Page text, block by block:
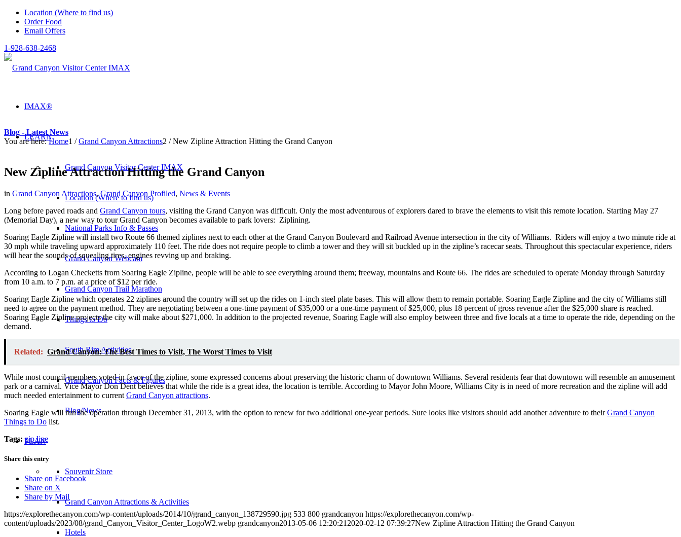
Location (Where to find us)
Order Food
Email Offers
1-928-638-2468
IMAX®
LEARN
Grand Canyon Visitor Center IMAX
Location (Where to find us)
National Parks Info & Passes
Grand Canyon Webcam
Grand Canyon Trail Marathon
Things to Do
South Rim Activities
Grand Canyon Facts & Figures
Blog/News
PLAN
Souvenir Store
Grand Canyon Attractions & Activities
Hotels
Blog - Latest News
You are here: Home1 / Grand Canyon Attractions2 / New Zipline Attraction Hitting the Grand Canyon
New Zipline Attraction Hitting the Grand Canyon
in Grand Canyon Attractions,Grand Canyon Profiled, News & Events
Long before paved roads and Grand Canyon tours, visiting the Grand Canyon was difficult. Only the most adventurous of explorers dared to brave the elements to visit this remote location. Starting May 27
(Memorial Day), a new way to tour Grand Canyon becomes available to park lovers: Ziplining.
Soaring Eagle Zipline will install two Route 66 themed ziplines next to each other at the Grand Canyon Boulevard and Railroad Avenue intersection in the city of Williams. Riders will enjoy a two minute ride at
30 mph while traveling upward approximately 110 feet. The ride does not require people to climb a tower and they will sit buckled up in the zipline’s racecar seats. Throughout this spectacular experience, riders
will hear the sounds of squealing tires, engines revving up and braking.
According to Logan Checketts from Soaring Eagle Zipline, people will be able to see everything around them; freeway, mountains and Route 66. The rides are scheduled to operate Monday through Saturday
from 10 a.m. to 7 p.m. at a price of $12 per ride.
Soaring Eagle Zipline which operates 22 ziplines around the country will set up the rides on 1-inch steel plate bases. This will allow them to remain portable. Soaring Eagle Zipline and the city of Williams still
need to agree on the payment method. They are negotiating between a one-time payment of $35,000 or a one-time payment of $25,000, plus 18 percent of gross revenue after the $25,000 share is reached.
Soaring Eagle Zipline projects the city will make about $271,000. In addition to the projected revenue, Soaring Eagle will also employ between three and five locals at a time to operate the ride, depending on the
demand.
Related: Grand Canyon: The Best Times to Visit, The Worst Times to Visit
While most council members voted in favor of the zipline, some expressed concerns about preserving the historic charm of downtown Williams. Several residents fear that downtown will resemble an amusement
park or a carnival. Vice Mayor Don Dent believes that while the ride is a great idea, the location is terrible. According to Mayor John Moore, Williams City is in need of more recreation and the zipline will add
much needed entertainment to current Grand Canyon attractions.
Soaring Eagle will run the operation through December 31, 2013, with the option to renew for two additional one-year periods. Sure looks like visitors should add another adventure to theirGrand Canyon
Things to Do list.
Tags: zip line
Share this entry
Share on Facebook
Share on X
Share by Mail
https://explorethecanyon.com/wp-content/uploads/2014/10/grand_canyon_138729590.jpg 533 800 grandcanyon https://explorethecanyon.com/wp-
content/uploads/2023/08/grand_Canyon_Visitor_Center_LogoW2.webp grandcanyon2013-05-06 12:20:21 2020-02-12 07:39:27New Zipline Attraction Hitting the Grand Canyon